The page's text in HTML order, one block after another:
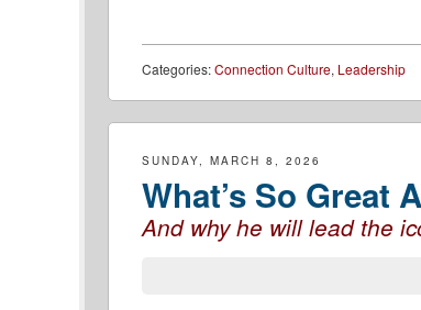
Categories:Connection Culture, Leadership
SUNDAY, MARCH 8, 2026
What’s So Great
And why he will lead the